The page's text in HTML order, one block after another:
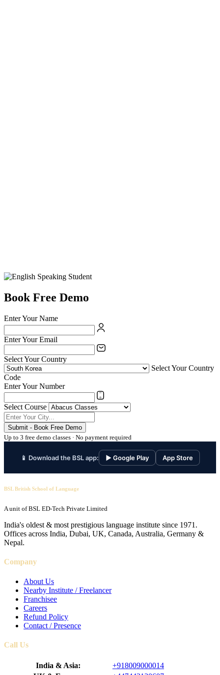
Book Free Demo
Enter Your Name
Enter Your Email
Select Your Country
Select Your Country
Code
Enter Your Number
Select Course
Submit - Book Free Demo
Up to 3 free demo classes · No payment required
📱 Download the BSL app: ▶ Google Play App Store
BSL British School of Language
A unit of BSL ED-Tech Private Limited
India's oldest & most prestigious language institute since 1971.
Offices across India, Dubai, UK, Canada, Australia, Germany &
Nepal.
Company
About Us
Nearby Institute / Freelancer
Franchisee
Careers
Refund Policy
Contact / Presence
Call Us
India & Asia:
+918009000014